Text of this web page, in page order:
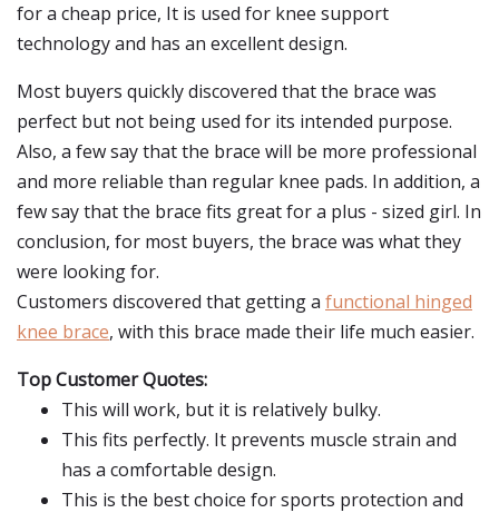
for a cheap price, It is used for knee support
technology and has an excellent design.
Most buyers quickly discovered that the brace was
perfect but not being used for its intended purpose.
Also, a few say that the brace will be more professional
and more reliable than regular knee pads. In addition, a
few say that the brace fits great for a plus - sized girl. In
conclusion, for most buyers, the brace was what they
were looking for.
Customers discovered that getting a functional hinged
knee brace, with this brace made their life much easier.
Top Customer Quotes:
This will work, but it is relatively bulky.
This fits perfectly. It prevents muscle strain and
has a comfortable design.
This is the best choice for sports protection and